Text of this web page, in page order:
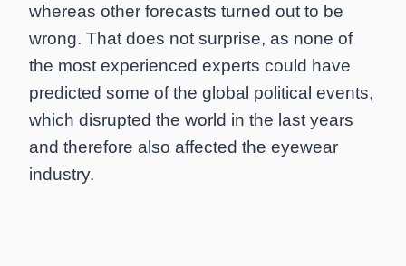
whereas other forecasts turned out to be
wrong. That does not surprise, as none of
the most experienced experts could have
predicted some of the global political events,
which disrupted the world in the last years
and therefore also affected the eyewear
industry.